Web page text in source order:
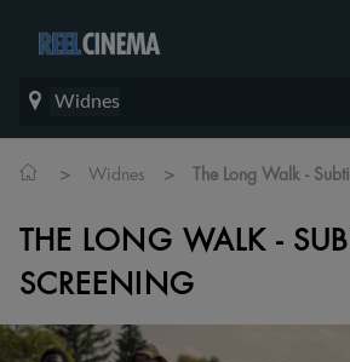
Widnes
> Widnes > The Long Walk -
THE LONG WALK -
SCREENING